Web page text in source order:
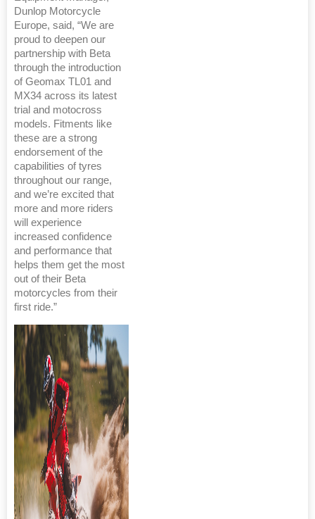
Dunlop Motorcycle
Europe, said, “We are
proud to deepen our
partnership with Beta
through the introduction
of Geomax TL01 and
MX34 across its latest
trial and motocross
models. Fitments like
these are a strong
endorsement of the
capabilities of tyres
throughout our range,
and we’re excited that
more and more riders
will experience
increased confidence
and performance that
helps them get the most
out of their Beta
motorcycles from their
first ride.”